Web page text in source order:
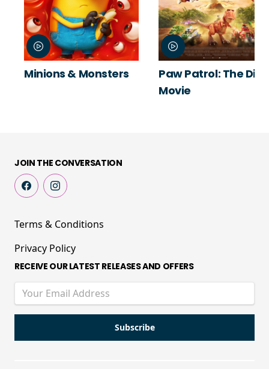
Minions & Monsters
Paw Patrol: The
Movie
JOIN THE CONVERSATION
Terms & Conditions
Privacy Policy
RECEIVE OUR LATEST RELEASES AND OFFERS